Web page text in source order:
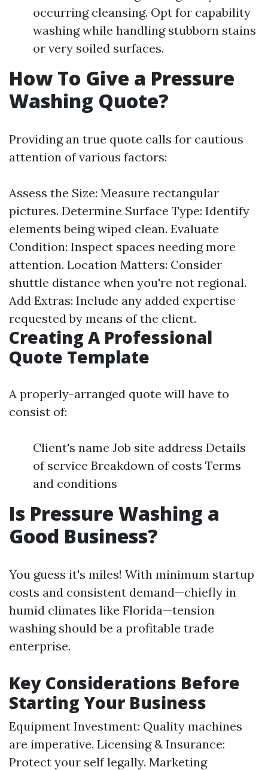
occurring cleansing. Opt for capability
washing while handling stubborn stains
or very soiled surfaces.
How To Give a Pressure
Washing Quote?
Providing an true quote calls for cautious
attention of various factors:
Assess the Size: Measure rectangular
pictures. Determine Surface Type: Identify
elements being wiped clean. Evaluate
Condition: Inspect spaces needing more
attention. Location Matters: Consider
shuttle distance when you're not regional.
Add Extras: Include any added expertise
requested by means of the client.
Creating A Professional
Quote Template
A properly-arranged quote will have to
consist of:
Client's name Job site address Details
of service Breakdown of costs Terms
and conditions
Is Pressure Washing a
Good Business?
You guess it's miles! With minimum startup
costs and consistent demand—chiefly in
humid climates like Florida—tension
washing should be a profitable trade
enterprise.
Key Considerations Before
Starting Your Business
Equipment Investment: Quality machines
are imperative. Licensing & Insurance:
Protect your self legally. Marketing